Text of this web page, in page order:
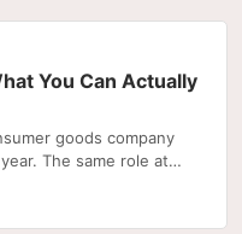
You Can Actually
goods company
The same role at